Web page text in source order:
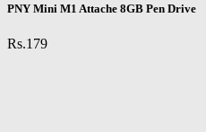
PNY Mini M1 Attache 8GB Pen Drive
Rs.179